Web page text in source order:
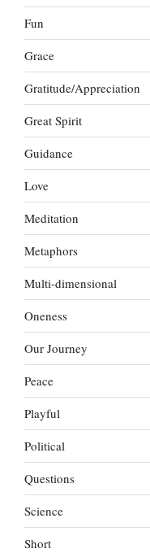
Fun
Grace
Gratitude/Appreciation
Great Spirit
Guidance
Love
Meditation
Metaphors
Multi-dimensional
Oneness
Our Journey
Peace
Playful
Political
Questions
Science
Short